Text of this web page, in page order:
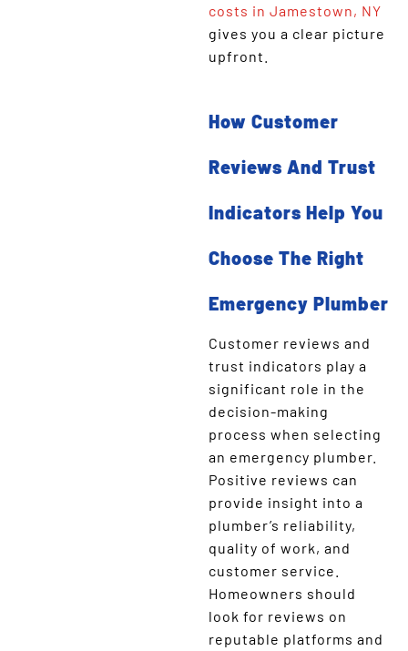
costs in Jamestown, NY
gives you a clear picture
upfront.
How Customer
Reviews And Trust
Indicators Help You
Choose The Right
Emergency Plumber
Customer reviews and
trust indicators play a
significant role in the
decision-making
process when selecting
an emergency plumber.
Positive reviews can
provide insight into a
plumber’s reliability,
quality of work, and
customer service.
Homeowners should
look for reviews on
reputable platforms and